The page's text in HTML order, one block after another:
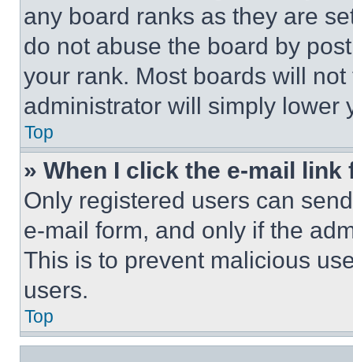
any board ranks as they are
do not abuse the board by
your rank. Most boards will
administrator will simply lower
Top
» When I click the e-mail
Only registered users can
e-mail form, and only if the
This is to prevent malicious
users.
Top